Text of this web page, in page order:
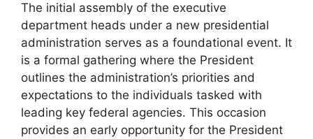
The initial assembly of the executive
department heads under a new presidential
administration serves as a foundational event. It
is a formal gathering where the President
outlines the administration’s priorities and
expectations to the individuals tasked with
leading key federal agencies. This occasion
provides an early opportunity for the President